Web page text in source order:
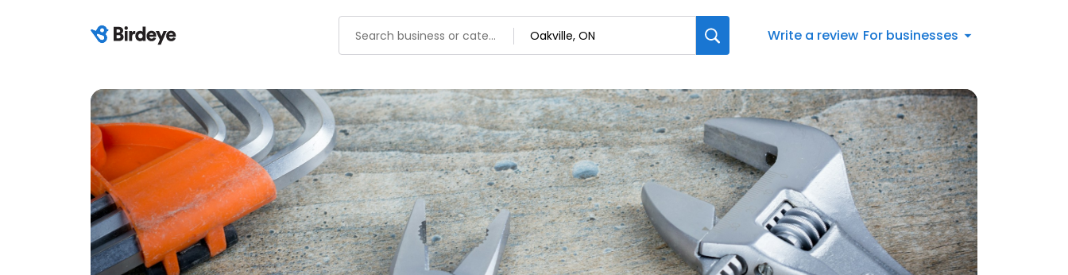
Write a review For businesses